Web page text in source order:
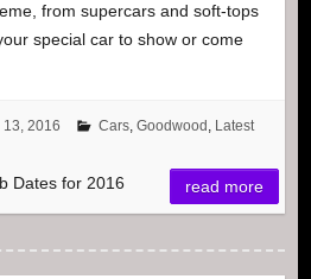
from supercars and soft-tops
special car to show or come
13, 2016 Cars, Goodwood , Latest
Dates for 2016 read more